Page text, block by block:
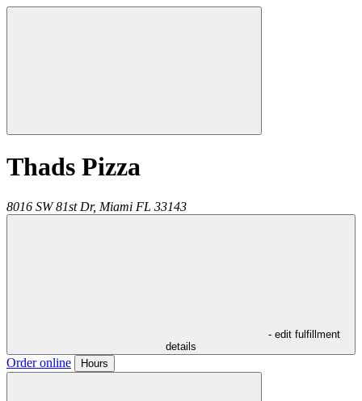
Thads Pizza
8016 SW 81st Dr, Miami FL 33143
- edit fulfillment
details
Order online Hours